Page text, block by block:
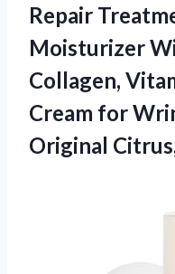
Repair
Moisturizer
Collagen,
Cream for
Original